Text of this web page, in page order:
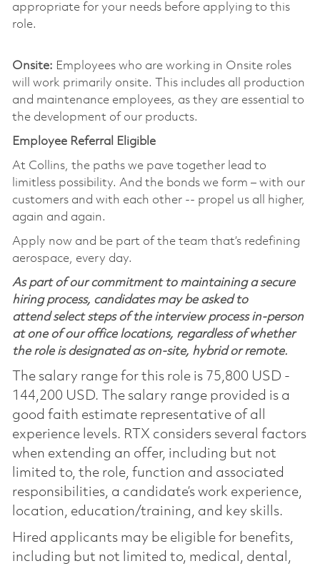
appropriate for your needs before applying to this
role.
Onsite: Employees who are working in Onsite roles
will work primarily onsite. This includes all production
and maintenance employees, as they are essential to
the development of our products.
Employee Referral Eligible
At Collins, the paths we pave together lead to
limitless possibility. And the bonds we form – with our
customers and with each other -- propel us all higher,
again and again.
Apply now and be part of the team that’s redefining
aerospace, every day.
As part of our commitment to maintaining a secure
hiring process, candidates may be asked to
attend select steps of the interview process in-person
at one of our office locations, regardless of whether
the role is designated as on-site, hybrid or remote.
The salary range for this role is 75,800 USD -
144,200 USD. The salary range provided is a
good faith estimate representative of all
experience levels. RTX considers several factors
when extending an offer, including but not
limited to, the role, function and associated
responsibilities, a candidate’s work experience,
location, education/training, and key skills.
Hired applicants may be eligible for benefits,
including but not limited to, medical, dental,